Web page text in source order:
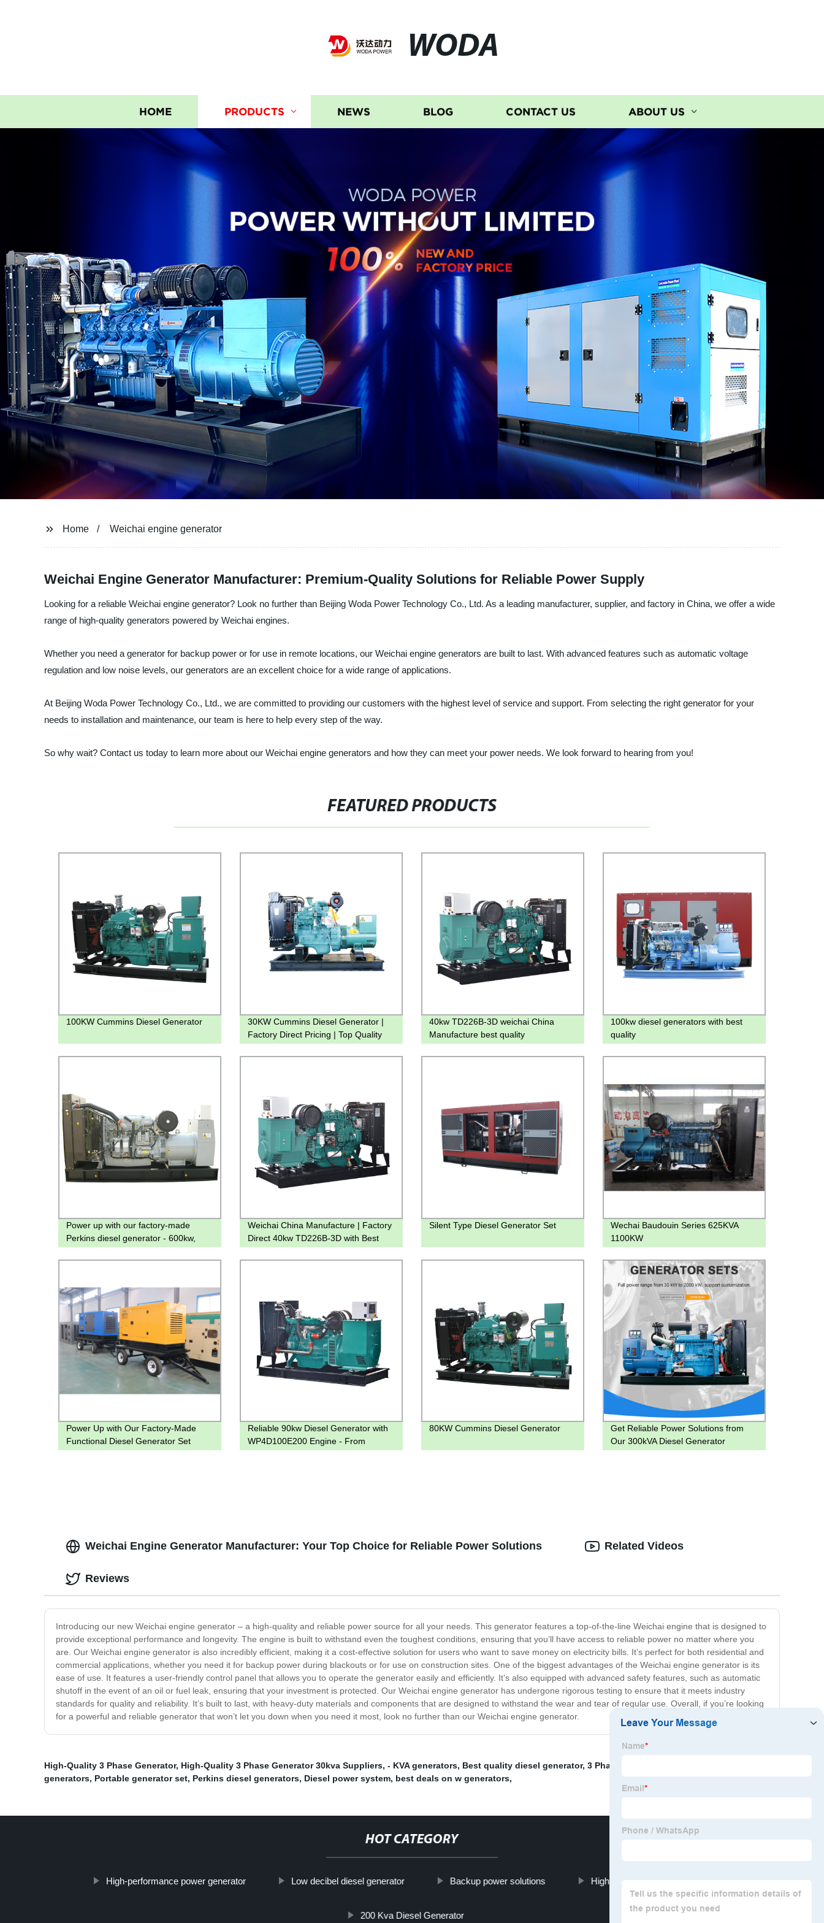
WODA
HOME PRODUCTS NEWS BLOG CONTACT US ABOUT US
Home Weichai engine generator
Weichai Engine Generator Manufacturer: Premium-Quality Solutions for Reliable Power Supply
Looking for a reliable Weichai engine generator? Look no further than Beijing Woda Power Technology Co., Ltd. As a leading manufacturer, supplier, and factory in China, we offer a wide
range of high-quality generators powered by Weichai engines.
Whether you need a generator for backup power or for use in remote locations, our Weichai engine generators are built to last. With advanced features such as automatic voltage
regulation and low noise levels, our generators are an excellent choice for a wide range of applications.
At Beijing Woda Power Technology Co., Ltd., we are committed to providing our customers with the highest level of service and support. From selecting the right generator for your
needs to installation and maintenance, our team is here to help every step of the way.
So why wait? Contact us today to learn more about our Weichai engine generators and how they can meet your power needs. We look forward to hearing from you!
FEATURED PRODUCTS
100KW Cummins Diesel Generator
30KW Cummins Diesel Generator |
Factory Direct Pricing | Top Quality
40kw TD226B-3D weichai China
Manufacture best quality
100kw diesel generators with best
quality
Power up with our factory-made
Perkins diesel generator - 600kw,
800kw, 900kw
Weichai China Manufacture | Factory
Direct 40kw TD226B-3D with Best
Quality
Silent Type Diesel Generator Set
Wechai Baudouin Series 625KVA
1100KW
Power Up with Our Factory-Made
Functional Diesel Generator Set
Reliable 90kw Diesel Generator with
WP4D100E200 Engine - From
80KW Cummins Diesel Generator
Get Reliable Power Solutions from
Our 300kVA Diesel Generator
Weichai Engine Generator Manufacturer: Your Top Choice for Reliable Power Solutions
Introducing our new Weichai engine generator – a high-quality and reliable power source for all your needs. This generator features a top-of-the-line Weichai engine that is designed to
provide exceptional performance and longevity. The engine is built to withstand even the toughest conditions, ensuring that you’ll have access to reliable power no matter where you
are. Our Weichai engine generator is also incredibly efficient, making it a cost-effective solution for users who want to save money on electricity bills. It’s perfect for both residential and
commercial applications, whether you need it for backup power during blackouts or for use on construction sites. One of the biggest advantages of the Weichai engine generator is its
ease of use. It features a user-friendly control panel that allows you to operate the generator easily and efficiently. It’s also equipped with advanced safety features, such as automatic
shutoff in the event of an oil or fuel leak, ensuring that your investment is protected. Our Weichai engine generator has undergone rigorous testing to ensure that it meets industry
standards for quality and reliability. It’s built to last, with heavy-duty materials and components that are designed to withstand the wear and tear of regular use. Overall, if you’re looking
for a powerful and reliable generator that won’t let you down when you need it most, look no further than our Weichai engine generator.
Related Videos
Reviews
High-Quality 3 Phase Generator, High-Quality 3 Phase Generator 30kva Suppliers, - KVA generators, Best quality diesel generator, 3 Phase Generator 30kva Supplier
generators, Portable generator set, Perkins diesel generators, Diesel power system, best deals on w generators,
HOT CATEGORY
High-performance power generator Low decibel diesel generator Backup power solutions High-performance generator set
200 Kva Diesel Generator